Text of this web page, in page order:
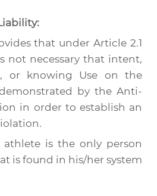
that under Article 2.1
not necessary that intent,
or knowing Use on the
by the Anti-
in order to establish an
is the only person
is found in his/her system